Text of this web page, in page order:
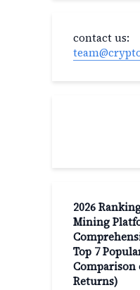
contact us:
2026
Mining
Top 7
Comparison
Returns)